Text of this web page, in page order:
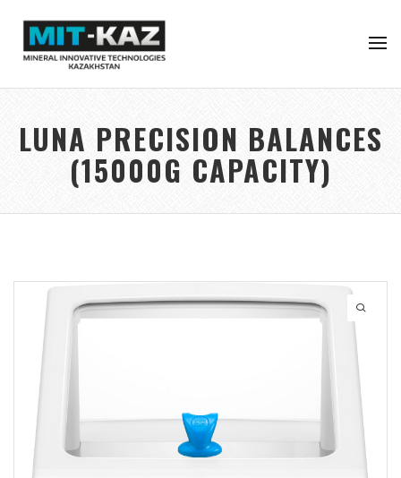
LUNA PRECISION BALANCES
(15000G CAPACITY)